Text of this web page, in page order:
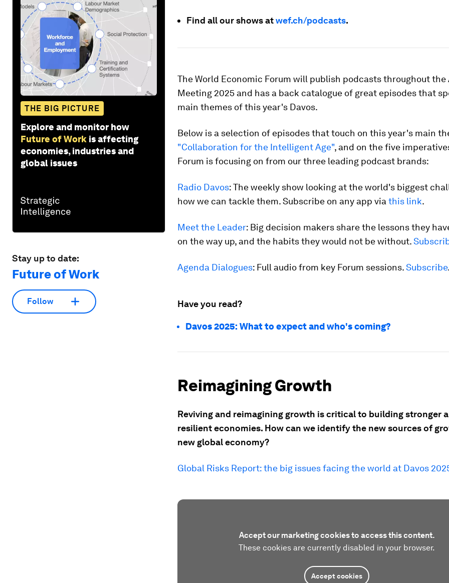
THE BIG PICTURE
Explore and monitor how
Future of Work is affecting
economies, industries and
global issues
Stay up to date:
Future of Work
Follow
Find all our shows atwef.ch/podcasts.
The World Economic Forum will publish podcasts throughout the
Meeting 2025 and has a back catalogue of great episodes that
main themes of this year's Davos.
Below is a selection of episodes that touch on this year's main
"Collaboration for the Intelligent Age", and on the five
Forum is focusing on from our three leading podcast brands:
Radio Davos: The weekly show looking at the world's biggest
how we can tackle them. Subscribe on any app via this link.
Meet the Leader: Big decision makers share the lessons they
on the way up, and the habits they would not be without.
Agenda Dialogues: Full audio from key Forum sessions.Subscribe
Have you read?
Davos 2025: What to expect and who's coming?
Reimagining Growth
Reviving and reimagining growth is critical to building stronger
resilient economies. How can we identify the new sources of
new global economy?
Global Risks Report: the big issues facing the world at Davos
Accept our marketing cookies to access this content.
These cookies are currently disabled in your browser.
Accept cookies